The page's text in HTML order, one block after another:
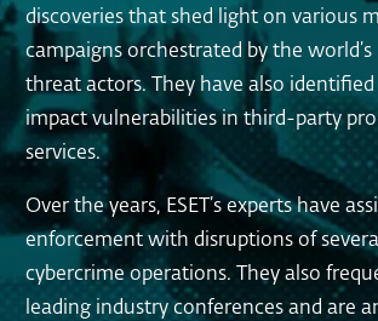
discoveries that shed light on various
campaigns orchestrated by the world’s
threat actors. They have also
impact vulnerabilities in third-party
services.
Over the years, ESET’s experts have
enforcement with disruptions of
cybercrime operations. They also
leading industry conferences and are